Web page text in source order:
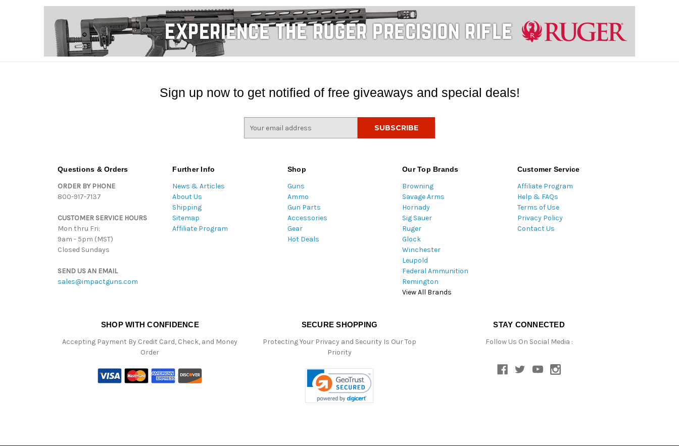
Sign up now to get notified of free giveaways and special deals!
Questions & Orders
ORDER BY PHONE
800-917-7137
CUSTOMER SERVICE HOURS
Mon thru Fri:
9am - 5pm (MST)
Closed Sundays
SEND US AN EMAIL
sales@impactguns.com
Further Info
News & Articles
About Us
Shipping
Sitemap
Affiliate Program
Shop
Guns
Ammo
Gun Parts
Accessories
Gear
Hot Deals
Our Top Brands
Browning
Savage Arms
Hornady
Sig Sauer
Ruger
Glock
Winchester
Leupold
Federal Ammunition
Remington
View All Brands
Customer Service
Affiliate Program
Help & FAQs
Terms of Use
Privacy Policy
Contact Us
SHOP WITH CONFIDENCE
Accepting Payment By Credit Card, Check, and Money
Order
SECURE SHOPPING
Protecting Your Privacy and Security Is Our Top
Priority
STAY CONNECTED
Follow Us On Social Media :